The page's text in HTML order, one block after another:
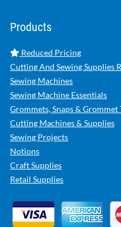
Products
Reduced Pricing
Cutting And Sewing Supplies
Sewing Machines
Sewing Machine Essentials
Grommets, Snaps & Grommet
Cutting Machines & Supplies
Sewing Projects
Notions
Craft Supplies
Retail Supplies